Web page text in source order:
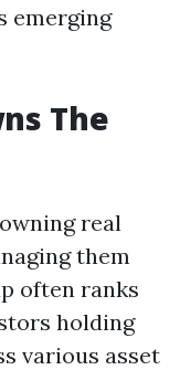
emerging
The
real
them
often ranks
holding
various asset